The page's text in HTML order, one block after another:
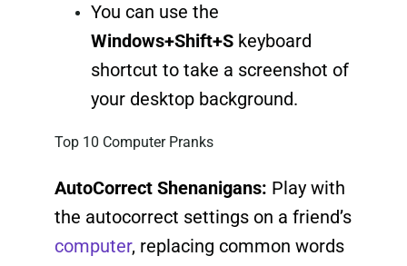
You can use the
Windows+Shift+Skeyboard
shortcut to take a screenshot of
your desktop background.
Top 10 Computer Pranks
AutoCorrect Shenanigans: Play with
the autocorrect settings on a friend’s
computer, replacing common words